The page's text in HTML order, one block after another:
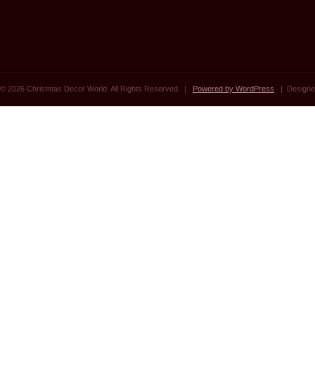
© 2026 Christmas Decor World. All Rights Reserved. | Powered by WordPress |